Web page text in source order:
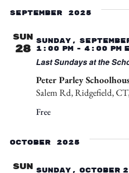
September 2025
SUN
28
Last Sundays at the
Sunday,
1:00 pm- 4:00 pm
Peter Parley
Salem Rd, Ridgefield,
Free
October 2025
SUN Sunday, October